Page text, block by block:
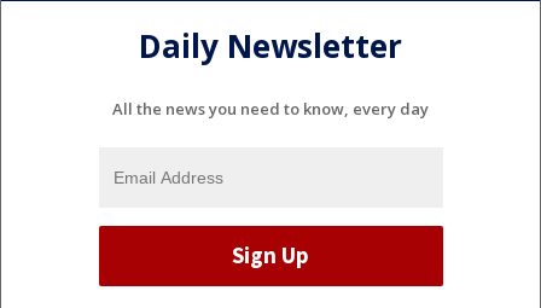
Daily Newsletter
All the news you need to know, every day